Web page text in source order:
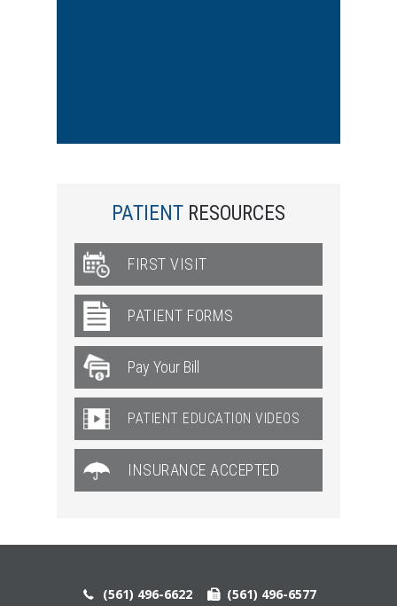
PATIENT RESOURCES
FIRST VISIT
PATIENT FORMS
PATIENT EDUCATION VIDEOS
INSURANCE ACCEPTED
(561) 496-6622 (561) 496-6577